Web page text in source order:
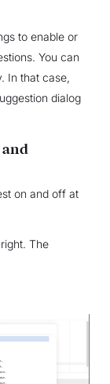
to enable or
You can
In that case,
dialog
on and off at
The